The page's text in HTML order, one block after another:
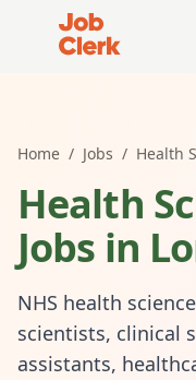
Job Clerk - Return to
Home / Jobs / Health
Health
Jobs in
NHS health
scientists, clinical
assistants,